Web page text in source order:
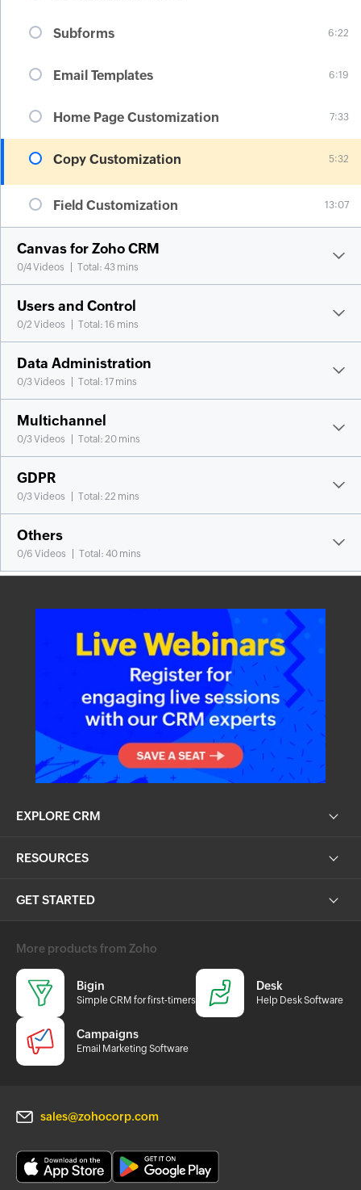
Subforms 6:22
Email Templates 6:19
Home Page Customization 7:33
Copy Customization 5:32
Field Customization 13:07
Canvas for Zoho CRM
0/4Videos Total: 43 mins
Users and Control
0/2 Videos Total: 16 mins
Data Administration
0/3Videos Total: 17 mins
Multichannel
0/3Videos Total: 20 mins
GDPR
0/3Videos Total: 22 mins
Others
0/6 Videos Total: 40 mins
EXPLORE CRM
RESOURCES
GET STARTED
More products from Zoho
Bigin
Simple CRM for first-timers
Desk
Help Desk Software
Campaigns
Email Marketing Software
sales@zohocorp.com